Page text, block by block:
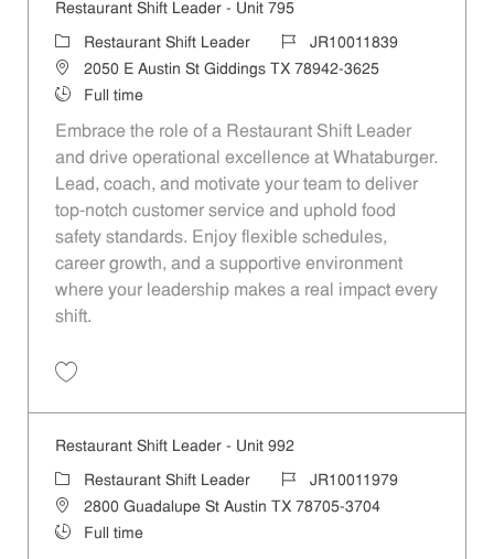
Restaurant Shift Leader - Unit 795
CategoryRestaurant Shift Leader Job IdJR10011839
Location2050 E Austin St Giddings TX 78942-3625
Job Type
Full time
Embrace the role of a Restaurant Shift Leader
and drive operational excellence at Whataburger.
Lead, coach, and motivate your team to deliver
top-notch customer service and uphold food
safety standards. Enjoy flexible schedules,
career growth, and a supportive environment
where your leadership makes a real impact every
shift.
Restaurant Shift Leader - Unit 992
Category
Restaurant Shift Leader Job IdJR10011979
Location2800 Guadalupe St Austin TX 78705-3704
Job Type
Full time